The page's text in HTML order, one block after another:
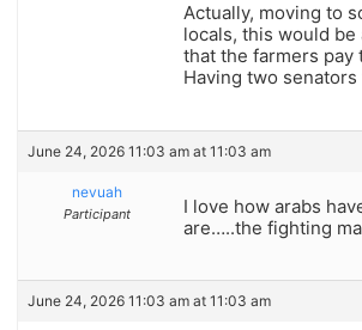
Actually, moving to
locals, this would
that the farmers
Having two
June 24, 2026 11:03 am at 11:03 am
nevuah
Participant
I love how arabs
are…..the fighting
June 24, 2026 11:03 am at 11:03 am